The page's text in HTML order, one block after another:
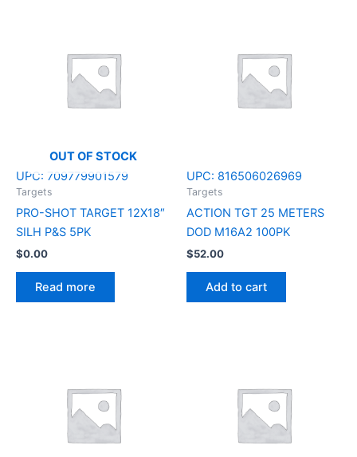
OUT OF STOCK
UPC: 709779901579
Targets
PRO-SHOT TARGET 12X18″
SILH P&S 5PK
$0.00
Read more
UPC: 816506026969
Targets
ACTION TGT 25 METERS
DOD M16A2 100PK
$52.00
Add to cart